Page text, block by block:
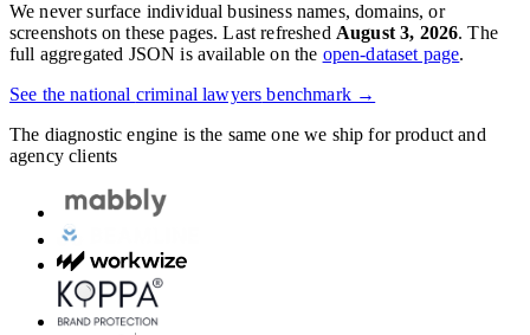
We never surface individual business names, domains, or
screenshots on these pages. Last refreshed August 3, 2026. The
full aggregated JSON is available on the open-dataset page.
See the national criminal lawyers benchmark →
The diagnostic engine is the same one we ship for product and
agency clients